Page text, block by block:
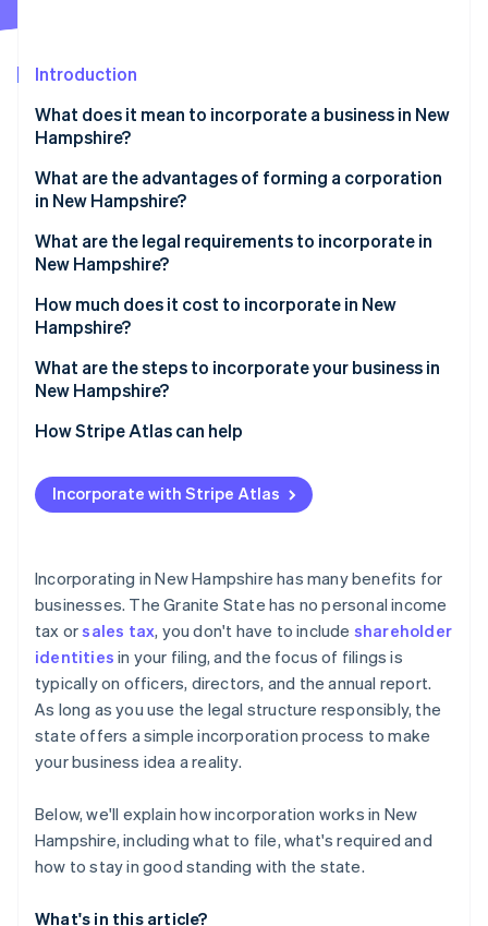
Carbon removal
Identity
See how Stripe is building the economic
Watch now
Introduction
What does it mean to incorporate a business in New
Hampshire?
What are the advantages of forming a corporation
in New Hampshire?
Modest business taxes
Low administrative requirements
Compelling business incentives
What are the legal requirements to incorporate in
New Hampshire?
Business name
Articles of incorporation
Registered agent
Initial corporate structure
How much does it cost to incorporate in New
Hampshire?
What are the steps to incorporate your business in
New Hampshire?
Choose a name
Appoint a registered agent
File articles of incorporation
Check for additional licenses or permits
File your annual report
How Stripe Atlas can help
Applying to Atlas
Accepting payments and banking before your EIN
Cashless founder stock purchase
Automatic 83(b) tax election filing
World-class company legal documents
A free year of Stripe Payments, plus $50K in partner
credits and discounts
Incorporate with Stripe Atlas
Incorporating in New Hampshire has many benefits for
businesses. The Granite State has no personal income
tax orsales tax, you don't have to include shareholder
identities in your filing, and the focus of filings is
typically on officers, directors, and the annual report.
As long as you use the legal structure responsibly, the
state offers a simple incorporation process to make
your business idea a reality.
Below, we'll explain how incorporation works in New
Hampshire, including what to file, what's required and
how to stay in good standing with the state.
What's in this article?